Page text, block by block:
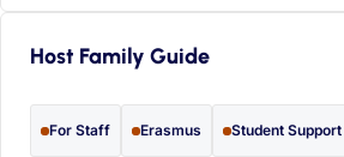
Host Family Guide
For Staff Erasmus Student Support